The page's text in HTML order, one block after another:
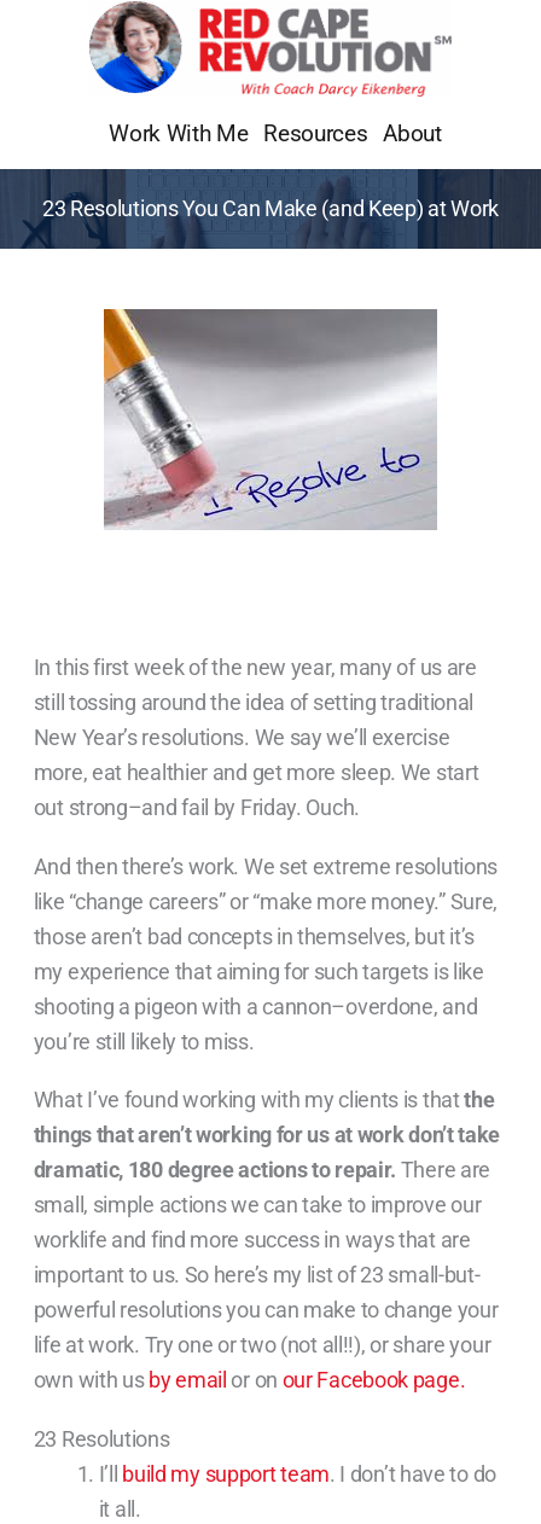
Work With Me Resources About
23 Resolutions You Can Make (and Keep) at Work
In this first week of the new year, many of us are
still tossing around the idea of setting traditional
New Year’s resolutions. We say we’ll exercise
more, eat healthier and get more sleep. We start
out strong–and fail by Friday. Ouch.
And then there’s work. We set extreme resolutions
like “change careers” or “make more money.” Sure,
those aren’t bad concepts in themselves, but it’s
my experience that aiming for such targets is like
shooting a pigeon with a cannon–overdone, and
you’re still likely to miss.
What I’ve found working with my clients is thatthe
things that aren’t working for us at work don’ttake
dramatic, 180 degree actions to repair. There are
small, simple actions we can take to improve our
worklife and find more success in ways that are
important to us. So here’s my list of 23 small-but-
powerful resolutions you can make to change your
life at work. Try one or two (not all!!), or share your
own with usby email or on our Facebook page.
23 Resolutions
I’ll build my support team. I don’t have to do
it all.